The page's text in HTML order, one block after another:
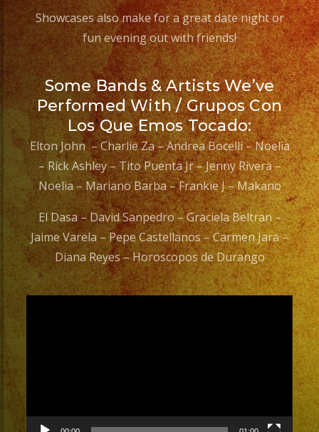
Showcases also make for a great date night or
fun evening out with friends!
Some Bands & Artists We’ve
Performed With / Grupos Con
Los Que Emos Tocado:
Elton John – Charlie Za – Andrea Bocelli – Noelia
– Rick Ashley – Tito Puenta Jr – Jenny Rivera –
Noelia – Mariano Barba – Frankie J – Makano
El Dasa – David Sanpedro – Graciela Beltran –
Jaime Varela – Pepe Castellanos – Carmen Jara –
Diana Reyes – Horoscopos de Durango